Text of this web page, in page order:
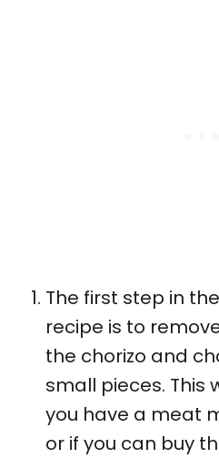
The first step in
recipe is to
the chorizo and
small pieces. This
you have a meat
or if you can buy